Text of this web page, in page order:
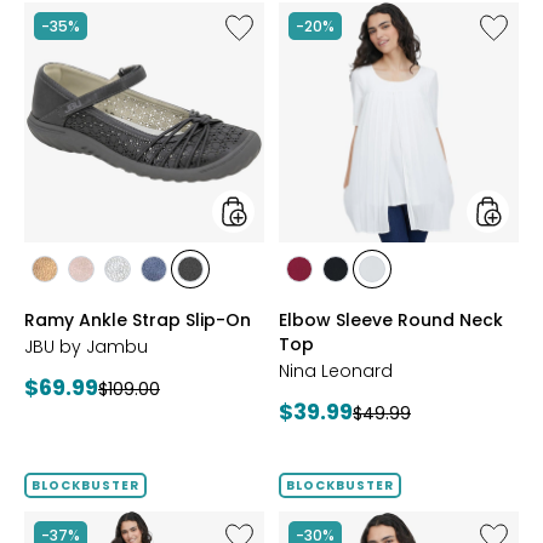
-35%
Like
Ramy
On
styles
stylesstylesstylesstylesstyles
Ramy Ankle Strap Slip-On
JBU by Jambu
Current
$69.99Previous
$109.00
-20%
Like
Elbow
styles
styles
RED
stylesstyles
Elbow Sleeve Round Neck
Top
Nina Leonard
Current
$39.99Previous
$49.99
BLOCKBUSTER
-37%
Like
BLOCKBUSTER
-30%
Like